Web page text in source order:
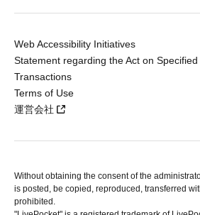
Web Accessibility Initiatives
Statement regarding the Act on
Transactions
Terms of Use
運営会社
Without obtaining the consent of the
is posted, be copied, reproduced, transferred
prohibited.